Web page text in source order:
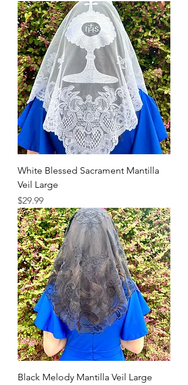
White Blessed Sacrament Mantilla
Veil Large
Price
$29.99
Black Melody Mantilla Veil Large